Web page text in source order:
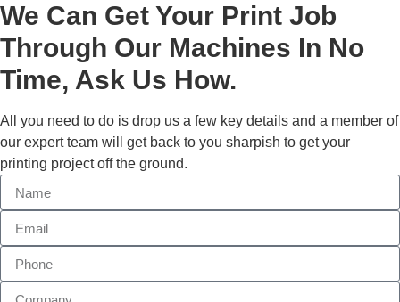
We Can Get Your Print Job
Through Our Machines In No
Time, Ask Us How.
All you need to do is drop us a few key details and a member of
our expert team will get back to you sharpish to get your
printing project off the ground.